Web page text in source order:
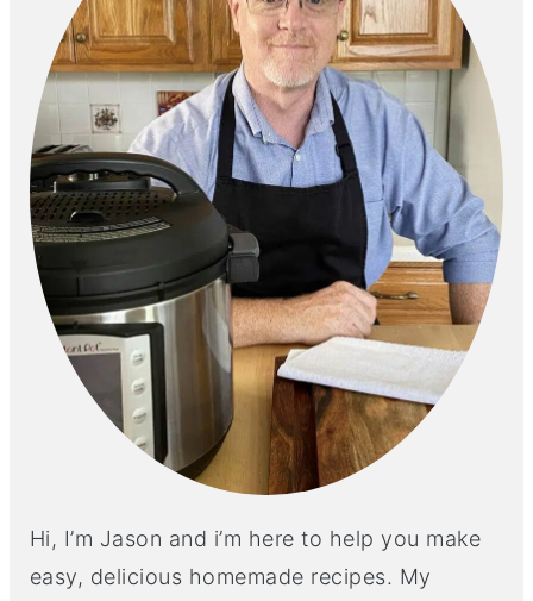
Hi, I’m Jason and i’m here to help you make
easy, delicious homemade recipes. My